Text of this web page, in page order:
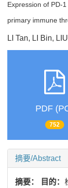
Expression of PD-
primary immune
LI Tan, LI Bin,
PDF
752
摘要/Abstract
摘要： 目的：